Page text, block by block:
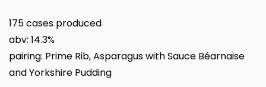
175 cases produced
abv: 14.3%
pairing: Prime Rib, Asparagus with Sauce Béarnaise
and Yorkshire Pudding